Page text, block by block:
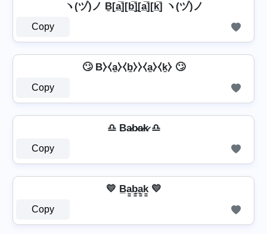
ヽ(ヅ)ノ B̼[a̲̅][b̲̅]̼[a̲̅][k̲̅] ヽ(ヅ)ノ
Copy
🙄 B⧽⧼a̼⧽⧼b̼⧽⧽⧼a̼⧽⧼k̼⧽ 🙄
Copy
♎ Ba̷b̷a̷k̷ ♎
Copy
💛 B̲a̳b̳̲a̳k̳ 💛
Copy